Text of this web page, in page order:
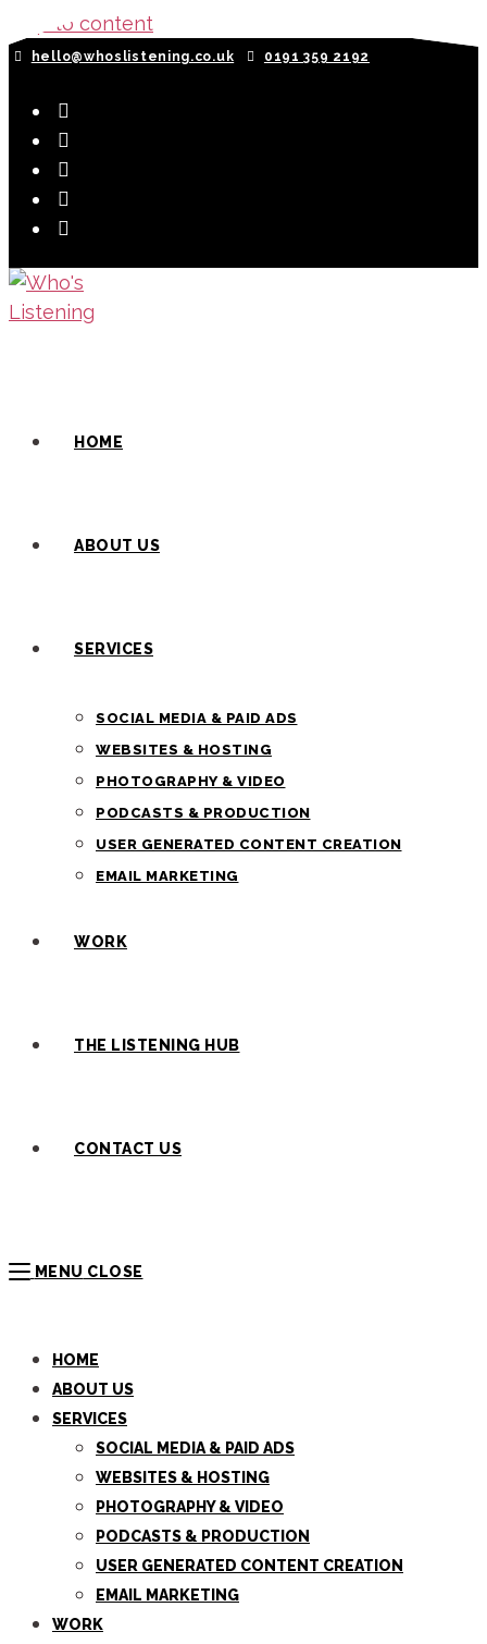
Skip to content
hello@whoslistening.co.uk 0191 359 2192
HOME
ABOUT US
SERVICES
SOCIAL MEDIA & PAID ADS
WEBSITES & HOSTING
PHOTOGRAPHY & VIDEO
PODCASTS & PRODUCTION
USER GENERATED CONTENT CREATION
EMAIL MARKETING
WORK
THE LISTENING HUB
CONTACT US
MENU CLOSE
HOME
ABOUT US
SERVICES
SOCIAL MEDIA & PAID ADS
WEBSITES & HOSTING
PHOTOGRAPHY & VIDEO
PODCASTS & PRODUCTION
USER GENERATED CONTENT CREATION
EMAIL MARKETING
WORK